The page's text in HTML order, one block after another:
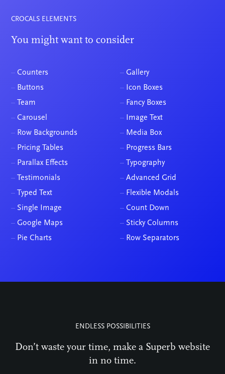
CROCALS ELEMENTS
You might want to consider
– Counters
– Buttons
–
Team
– Carousel
– Row Backgrounds
– Pricing Tables
– Gallery
– Icon Boxes
– Fancy Boxes
–
Image Text
– Media Box
– Progress Bars
– Parallax Effects
–
Testimonials
–
Typed Text
– Single Image
– Google Maps
– Pie Charts
– Typography
– Advanced Grid
– Flexible Modals
– Count Down
– Sticky Columns
– Row Separators
ENDLESS POSSIBILITIES
Don’t waste your time, make a Superb website
in no time.